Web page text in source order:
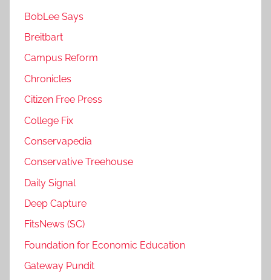
BobLee Says
Breitbart
Campus Reform
Chronicles
Citizen Free Press
College Fix
Conservapedia
Conservative Treehouse
Daily Signal
Deep Capture
FitsNews (SC)
Foundation for Economic Education
Gateway Pundit